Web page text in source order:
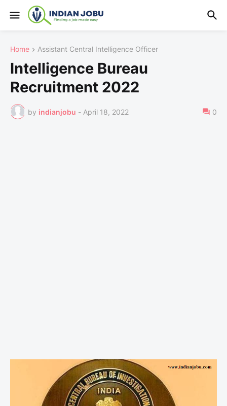
Home Assistant Central Intelligence Officer
Intelligence Bureau
Recruitment 2022
by indianjobu - April 18, 2022 0